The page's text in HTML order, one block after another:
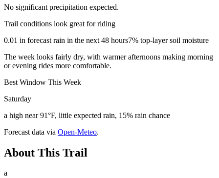
No significant precipitation expected.
Trail conditions look great for riding
0.01 in forecast rain in the next 48 hours7% top-layer soil moisture
The week looks fairly dry, with warmer afternoons making morning
or evening rides more comfortable.
Best Window This Week
Saturday
a high near 91°F, little expected rain, 15% rain chance
Forecast data via Open-Meteo.
About This Trail
a